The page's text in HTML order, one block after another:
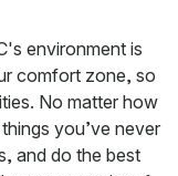
environment is
comfort zone, so
No matter how
you’ve never
and do the best